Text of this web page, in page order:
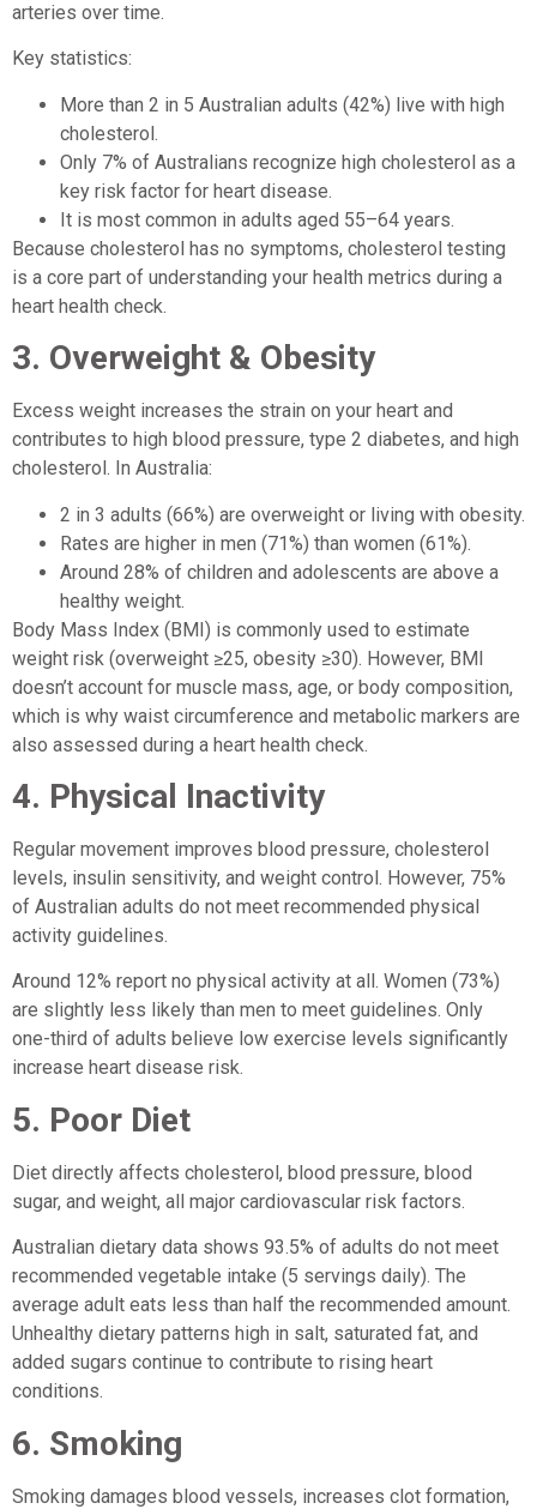
arteries over time.
Key statistics:
More than 2 in 5 Australian adults (42%) live with high
cholesterol.
Only 7% of Australians recognize high cholesterol as a
key risk factor for heart disease.
It is most common in adults aged 55–64 years.
Because cholesterol has no symptoms, cholesterol testing
is a core part of understanding your health metrics during a
heart health check.
3. Overweight & Obesity
Excess weight increases the strain on your heart and
contributes to high blood pressure, type 2 diabetes, and high
cholesterol. In Australia:
2 in 3 adults (66%) are overweight or living with obesity.
Rates are higher in men (71%) than women (61%).
Around 28% of children and adolescents are above a
healthy weight.
Body Mass Index (BMI) is commonly used to estimate
weight risk (overweight ≥25, obesity ≥30). However, BMI
doesn’t account for muscle mass, age, or body composition,
which is why waist circumference and metabolic markers are
also assessed during a heart health check.
4. Physical Inactivity
Regular movement improves blood pressure, cholesterol
levels, insulin sensitivity, and weight control. However, 75%
of Australian adults do not meet recommended physical
activity guidelines.
Around 12% report no physical activity at all. Women (73%)
are slightly less likely than men to meet guidelines. Only
one-third of adults believe low exercise levels significantly
increase heart disease risk.
5. Poor Diet
Diet directly affects cholesterol, blood pressure, blood
sugar, and weight, all major cardiovascular risk factors.
Australian dietary data shows 93.5% of adults do not meet
recommended vegetable intake (5 servings daily). The
average adult eats less than half the recommended amount.
Unhealthy dietary patterns high in salt, saturated fat, and
added sugars continue to contribute to rising heart
conditions.
6. Smoking
Smoking damages blood vessels, increases clot formation,